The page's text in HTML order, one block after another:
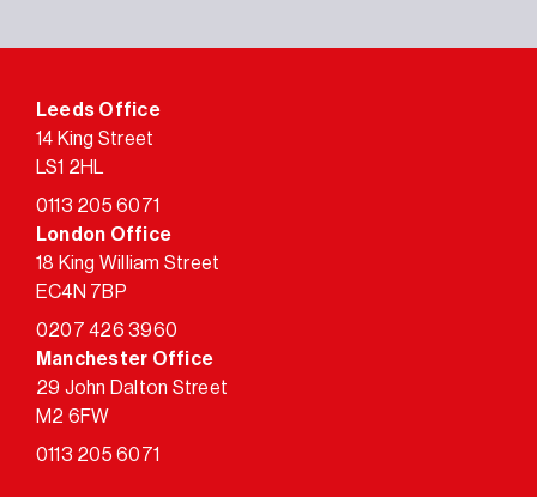
Leeds Office
14 King Street
LS1 2HL
0113 205 6071
London Office
18 King William Street
EC4N 7BP
0207 426 3960
Manchester Office
29 John Dalton Street
M2 6FW
0113 205 6071